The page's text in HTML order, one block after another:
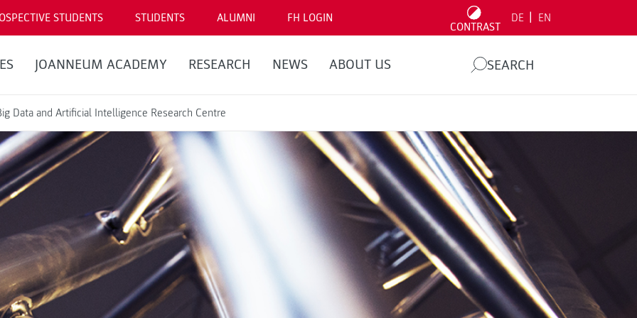
STUDENTS STUDENTS ALUMNI FH LOGIN
CONTRAST
DE EN
JOANNEUM ACADEMY RESEARCH NEWS ABOUT US SEARCH
Data and Artificial Intelligence Research Centre